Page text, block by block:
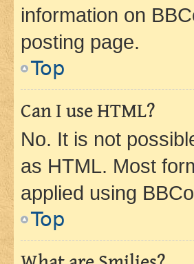
information on
posting page.
Top
Can I use HTML?
No. It is not
as HTML. Most
applied using
Top